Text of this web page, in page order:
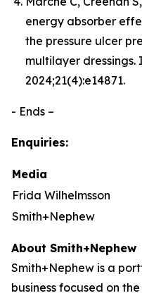
energy absorber
the pressure ulcer
multilayer dressings.
2024;21(4):e14871.
- Ends –
Enquiries:
Media
Frida Wilhelmsson
Smith+Nephew
About Smith+Nephew
Smith+Nephew is a
business focused on